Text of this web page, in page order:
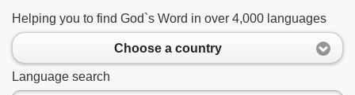
Helping you to find God`s Word in over 4,000 languages
Choose a country
Language search